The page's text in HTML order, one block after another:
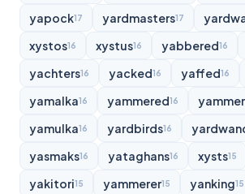
yapock17 yardmasters17
xystos16 xystus16 yabbered16
yachters16 yacked16 yaffed16
yamalka16 yammered16
yamulka16 yardbirds16
yasmaks16 yataghans16 xysts15
yakitori15 yammerer15 yanking15